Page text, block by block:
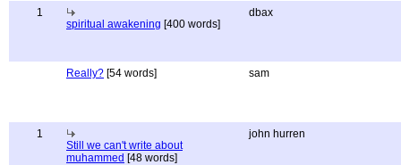
1
spiritual awakening [400 words]
dbax
Really? [54 words] sam
1
Still we can't write about
muhammed [48 words]
john hurren